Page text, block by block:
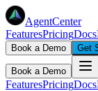
AgentCenter
FeaturesPricingDocs
Book a Demo Get
Book a Demo
FeaturesPricingDocs